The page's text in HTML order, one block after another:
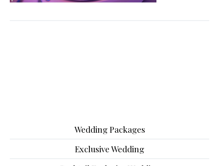
Wedding Packages
Exclusive Wedding